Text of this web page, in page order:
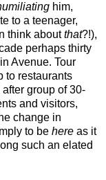
him,
to a teenager,
think aboutthat?!),
perhaps thirty
Avenue. Tour
to restaurants
group of 30-
and visitors,
change in
to be here as it
such an elated